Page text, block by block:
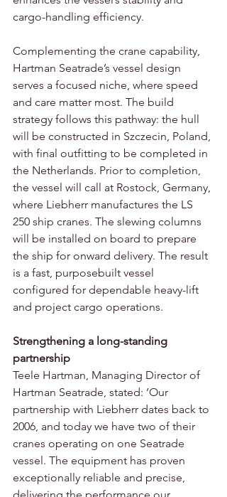
cargo-handling efficiency.
Complementing the crane capability,
Hartman Seatrade’s vessel design
serves a focused niche, where speed
and care matter most. The build
strategy follows this pathway: the hull
will be constructed in Szczecin, Poland,
with final outfitting to be completed in
the Netherlands. Prior to completion,
the vessel will call at Rostock, Germany,
where Liebherr manufactures the LS
250 ship cranes. The slewing columns
will be installed on board to prepare
the ship for onward delivery. The result
is a fast, purposebuilt vessel
configured for dependable heavy-lift
and project cargo operations.
Strengthening a long-standing
partnership
Teele Hartman, Managing Director of
Hartman Seatrade, stated: ‘Our
partnership with Liebherr dates back to
2006, and today we have two of their
cranes operating on one Seatrade
vessel. The equipment has proven
exceptionally reliable and precise,